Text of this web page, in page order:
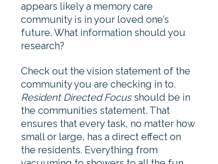
appears likely a memory care
community is in your loved one’s
future. What information should you
research?
Check out the vision statement of the
community you are checking in to.
Resident Directed Focus should be in
the communities statement. That
ensures that every task, no matter how
small or large, has a direct effect on
the residents. Everything from